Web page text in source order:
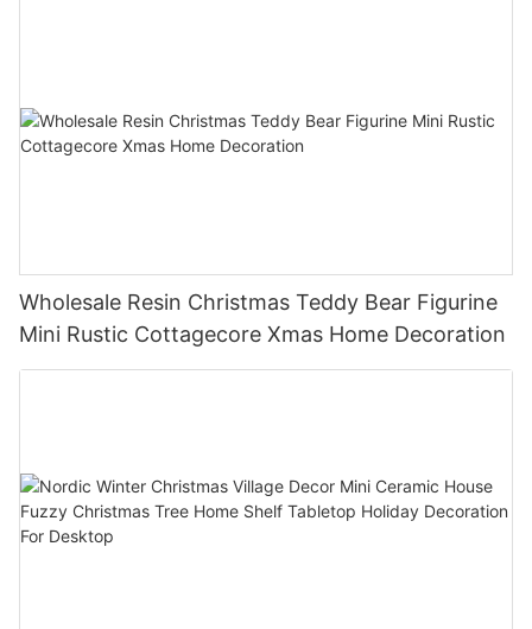
Wholesale Resin Christmas Teddy Bear Figurine
Mini Rustic Cottagecore Xmas Home Decoration